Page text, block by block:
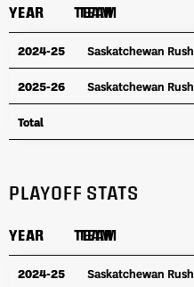
YEAR TEAM
YEAR TEAM
2024-25 Saskatchewan Rush
2025-26 Saskatchewan Rush
Total
YEAR TEAM
2024-25 Saskatchewan Rush
2025-26 Saskatchewan Rush
Total
PLAYOFF STATS
YEAR TEAM
YEAR TEAM
2024-25 Saskatchewan Rush
YEAR TEAM
2024-25 Saskatchewan Rush